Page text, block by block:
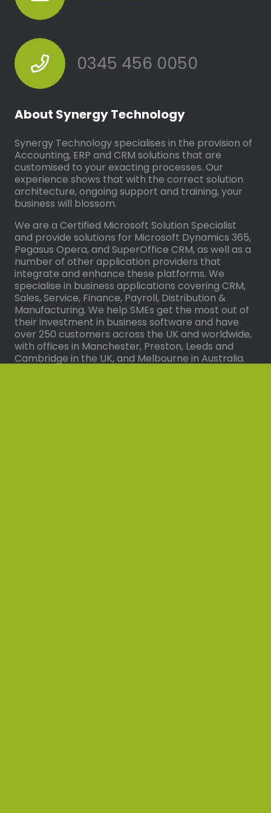
0345 456 0050
About Synergy Technology
Synergy Technology specialises in the provision of
Accounting, ERP and CRM solutions that are
customised to your exacting processes. Our
experience shows that with the correct solution
architecture, ongoing support and training, your
business will blossom.
We are a Certified Microsoft Solution Specialist
and provide solutions for Microsoft Dynamics 365,
Pegasus Opera, and SuperOffice CRM, as well as a
number of other application providers that
integrate and enhance these platforms. We
specialise in business applications covering CRM,
Sales, Service, Finance, Payroll, Distribution &
Manufacturing. We help SMEs get the most out of
their investment in business software and have
over 250 customers across the UK and worldwide,
with offices in Manchester, Preston, Leeds and
Cambridge in the UK, and Melbourne in Australia.